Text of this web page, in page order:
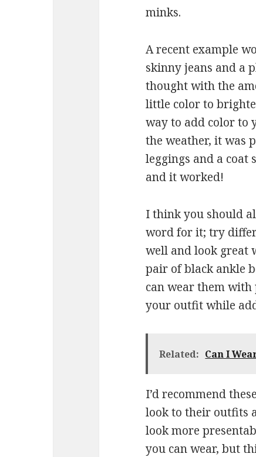
minks.
A recent example
skinny jeans and a
thought with the
little color to
way to add color to
the weather, it was
leggings and a coat
and it worked!
I think you should
word for it; try
well and look great
pair of black ankle
can wear them with
your outfit while
Related: Can I
I’d recommend
look to their outfits
look more
you can wear, but